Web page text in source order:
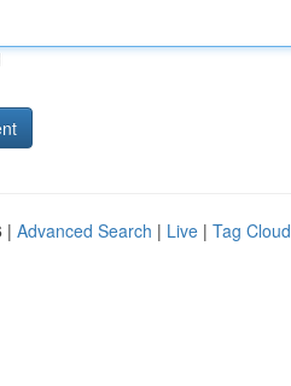
| Advanced Search | Live | Tag Cloud